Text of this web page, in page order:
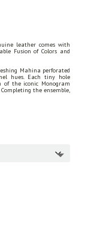
leather comes with
Fusion of Colors and
Mahina perforated
hues. Each tiny hole
the iconic Monogram
the ensemble,